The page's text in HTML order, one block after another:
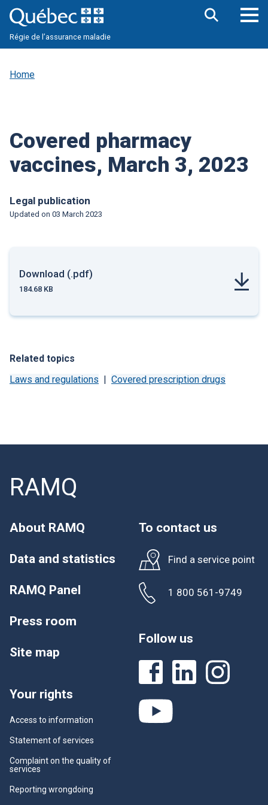
main
content
Régie de l’assurance maladie
search
Home
Covered pharmacy
vaccines, March 3, 2023
Legal publication
Updated on 03 March 2023
Download (.pdf)
184.68 KB
Related topics
Laws and regulations
Covered prescription drugs
RAMQ
About RAMQ
Data and statistics
RAMQ Panel
Press room
Site map
Your rights
Access to information
Statement of services
Complaint on the quality of
services
Reporting wrongdoing
To contact us
Find a service point
1 800 561-9749
Follow us